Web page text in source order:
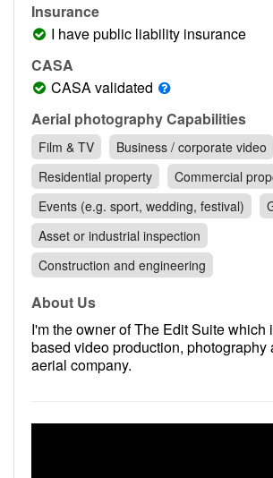
Pilot list
Training courses
Contact
Pilot Account
1300 029 829
Insurance
I have public liability insurance
CASA
CASA validated
Aerial photography Capabilities
Film & TV
Business / corporate video
Residential property
Commercial
Events (e.g. sport, wedding, festival)
Asset or industrial inspection
Construction and engineering
About Us
I'm the owner of The Edit Suite which
based video production, photography
aerial company.